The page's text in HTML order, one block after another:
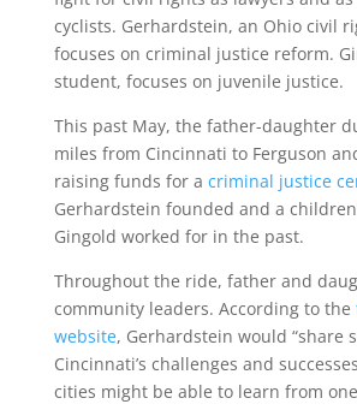
cyclists. Gerhardstein, an Ohio civil
focuses on criminal justice reform.
student, focuses on juvenile justice.
This past May, the father-daughter
miles from Cincinnati to Ferguson
raising funds for a criminal justice
Gerhardstein founded and a
Gingold worked for in the past.
Throughout the ride, father and
community leaders. According to the
website, Gerhardstein would “share
Cincinnati’s challenges and
cities might be able to learn from